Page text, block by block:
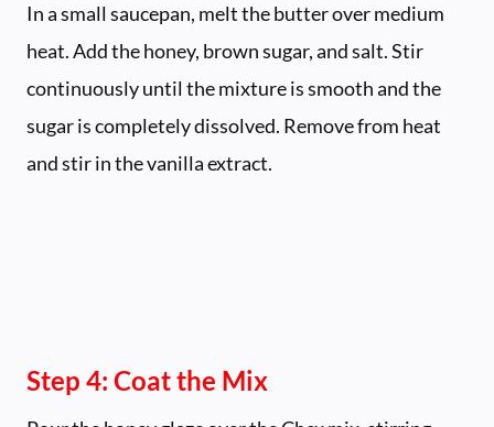
In a small saucepan, melt the butter over medium
heat. Add the honey, brown sugar, and salt. Stir
continuously until the mixture is smooth and the
sugar is completely dissolved. Remove from heat
and stir in the vanilla extract.
Step 4: Coat the Mix